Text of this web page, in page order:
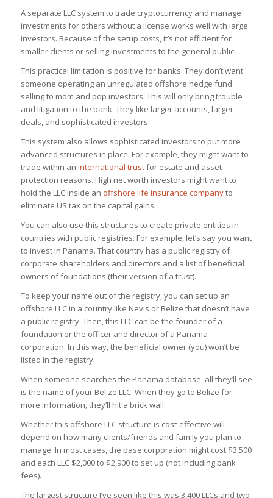
A separate LLC system to trade cryptocurrency and manage
investments for others without a license works well with large
investors. Because of the setup costs, it’s not efficient for
smaller clients or selling investments to the general public.
This practical limitation is positive for banks. They don’t want
someone operating an unregulated offshore hedge fund
selling to mom and pop investors. This will only bring trouble
and litigation to the bank. They like larger accounts, larger
deals, and sophisticated investors.
This system also allows sophisticated investors to put more
advanced structures in place. For example, they might want to
trade within an international trustfor estate and asset
protection reasons. High net worth investors might want to
hold the LLC inside an offshore life insurance companyto
eliminate US tax on the capital gains.
You can also use this structures to create private entities in
countries with public registries. For example, let’s say you want
to invest in Panama. That country has a public registry of
corporate shareholders and directors and a list of beneficial
owners of foundations (their version of a trust).
To keep your name out of the registry, you can set up an
offshore LLC in a country like Nevis or Belize that doesn’t have
a public registry. Then, this LLC can be the founder of a
foundation or the officer and director of a Panama
corporation. In this way, the beneficial owner (you) won’t be
listed in the registry.
When someone searches the Panama database, all they’ll see
is the name of your Belize LLC. When they go to Belize for
more information, they’ll hit a brick wall.
Whether this offshore LLC structure is cost-effective will
depend on how many clients/friends and family you plan to
manage. In most cases, the base corporation might cost $3,500
and each LLC $2,000 to $2,900 to set up (not including bank
fees).
The largest structure I’ve seen like this was 3,400 LLCs and two